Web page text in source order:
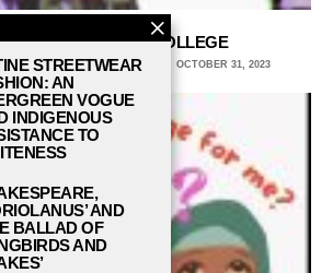
BUDGETING IN COLLEGE
NORTH CENTRAL COLLEGE OCTOBER 31, 2023
STREETWEAR
AN
VOGUE
INDIGENOUS
TO
AND
BALLAD OF
AND